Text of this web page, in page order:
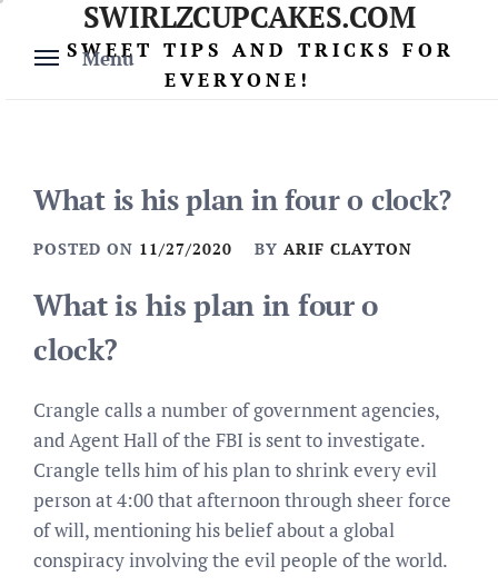
content
Menu
SWIRLZCUPCAKES.COM
SWEET TIPS AND TRICKS FOR
EVERYONE!
What is his plan in four o clock?
POSTED ON 11/27/2020 BY ARIF CLAYTON
What is his plan in four o
clock?
Crangle calls a number of government agencies,
and Agent Hall of the FBI is sent to investigate.
Crangle tells him of his plan to shrink every evil
person at 4:00 that afternoon through sheer force
of will, mentioning his belief about a global
conspiracy involving the evil people of the world.